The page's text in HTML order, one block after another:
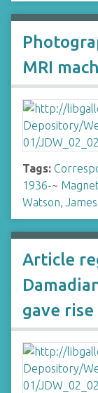
MRI
Tags:
1936-~
Watson,
Article
gave rise